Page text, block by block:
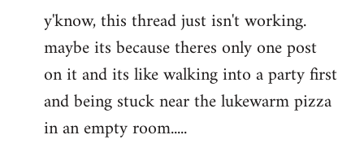
to
Welcome
libcom.org
y'know, this thread just isn't working.
maybe its because theres only one post
on it and its like walking into a party first
and being stuck near the lukewarm pizza
in an empty room.....